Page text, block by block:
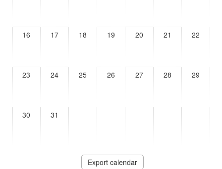
16 17 18 19 20 21 22
23 24 25 26 27 28 29
30 31